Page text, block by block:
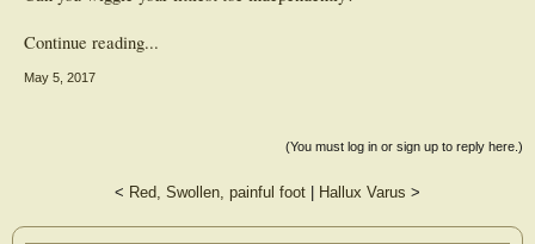
Continue reading...
May 5, 2017
(You must log in or sign up to reply here.)
< Red, Swollen, painful foot Hallux Varus >